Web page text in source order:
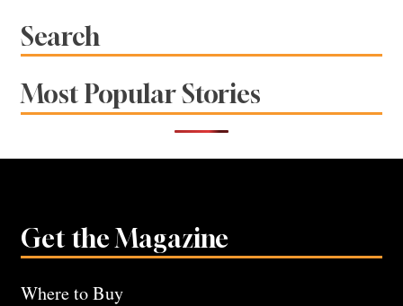
Search
Most Popular Stories
Get the Magazine
Where to Buy